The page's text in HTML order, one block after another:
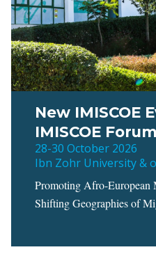
New IMISCOE
IMISCOE Forum
28-30 October 2026
Ibn Zohr University &
Promoting Afro-European
Shifting Geographies of